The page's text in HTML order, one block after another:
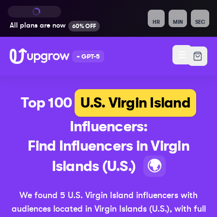
All plans are now 60% OFF
HR MIN SEC
+ GPT-5
Top 100 U.S. Virgin Island
Influencers:
Find Influencers inVirgin
Islands (U.S.)
🌍
We found 5 U.S. Virgin Island influencers with
audiences located in Virgin Islands (U.S.), with full